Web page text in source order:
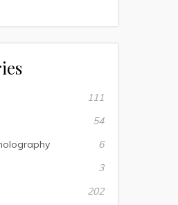
111
54
6
3
202